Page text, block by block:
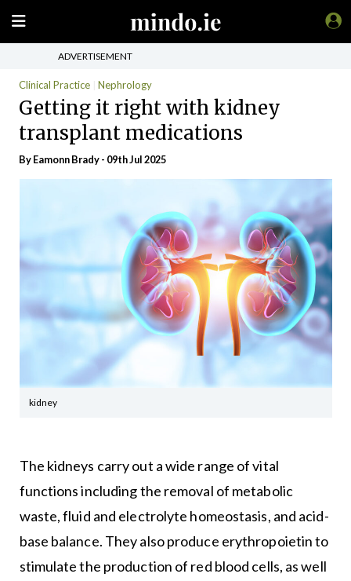
ADVERTISEMENT
Clinical Practice Nephrology
Getting it right with kidney
transplant medications
By Eamonn Brady - 09th Jul 2025
kidney
The kidneys carry out a wide range of vital
functions including the removal of metabolic
waste, fluid and electrolyte homeostasis, and acid-
base balance. They also produce erythropoietin to
stimulate the production of red blood cells, as well